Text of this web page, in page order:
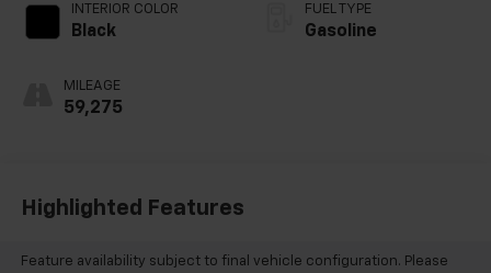
INTERIOR COLOR
Black
MILEAGE
59,275
FUEL TYPE
Gasoline
Highlighted Features
Feature availability subject to final vehicle configuration. Please